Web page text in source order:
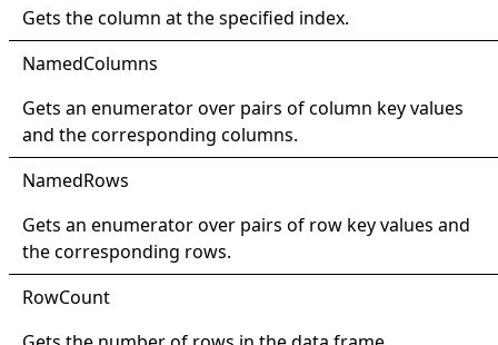
Gets the column at the specified index.
NamedColumns
Gets an enumerator over pairs of column key values
and the corresponding columns.
NamedRows
Gets an enumerator over pairs of row key values and
the corresponding rows.
RowCount